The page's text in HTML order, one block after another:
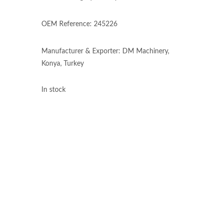
OEM Reference: 245226
Manufacturer & Exporter: DM Machinery,
Konya, Turkey
In stock